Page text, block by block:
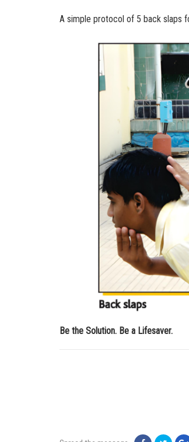
A simple protocol of 5 back slaps
Be the Solution. Be a Lifesaver.